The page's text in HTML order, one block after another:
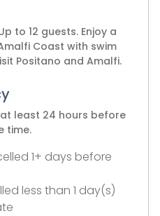
to 12 guests. Enjoy a
Coast with swim
Positano and Amalfi.
least 24 hours before
time.
1+ days before
less than 1 day(s)